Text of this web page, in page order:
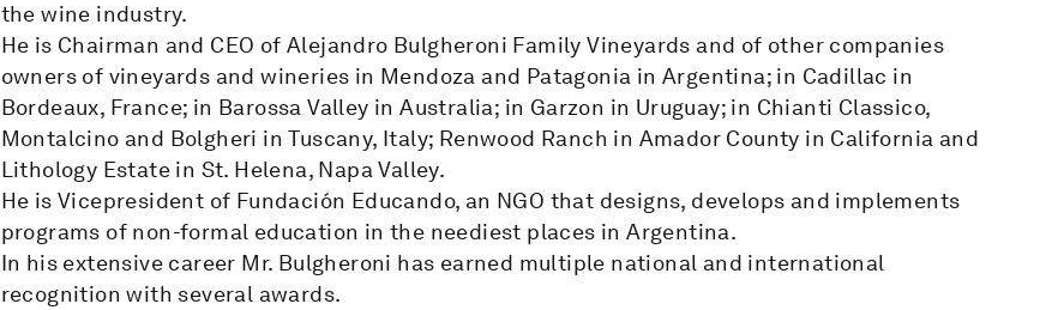
the wine industry.
He is Chairman and CEO of Alejandro Bulgheroni Family Vineyards and of other companies
owners of vineyards and wineries in Mendoza and Patagonia in Argentina; in Cadillac in
Bordeaux, France; in Barossa Valley in Australia; in Garzon in Uruguay; in Chianti Classico,
Montalcino and Bolgheri in Tuscany, Italy; Renwood Ranch in Amador County in California and
Lithology Estate in St. Helena, Napa Valley.
He is Vicepresident of Fundación Educando, an NGO that designs, develops and implements
programs of non-formal education in the neediest places in Argentina.
In his extensive career Mr. Bulgheroni has earned multiple national and international
recognition with several awards.